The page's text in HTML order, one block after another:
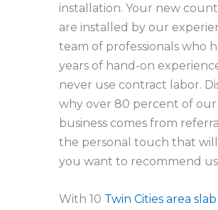
installation. Your new
are installed by our
team of professionals who
years of hand-on
never use contract labor.
why over 80 percent of our
business comes from
the personal touch that
you want to recommend
With 10 Twin Cities area slab